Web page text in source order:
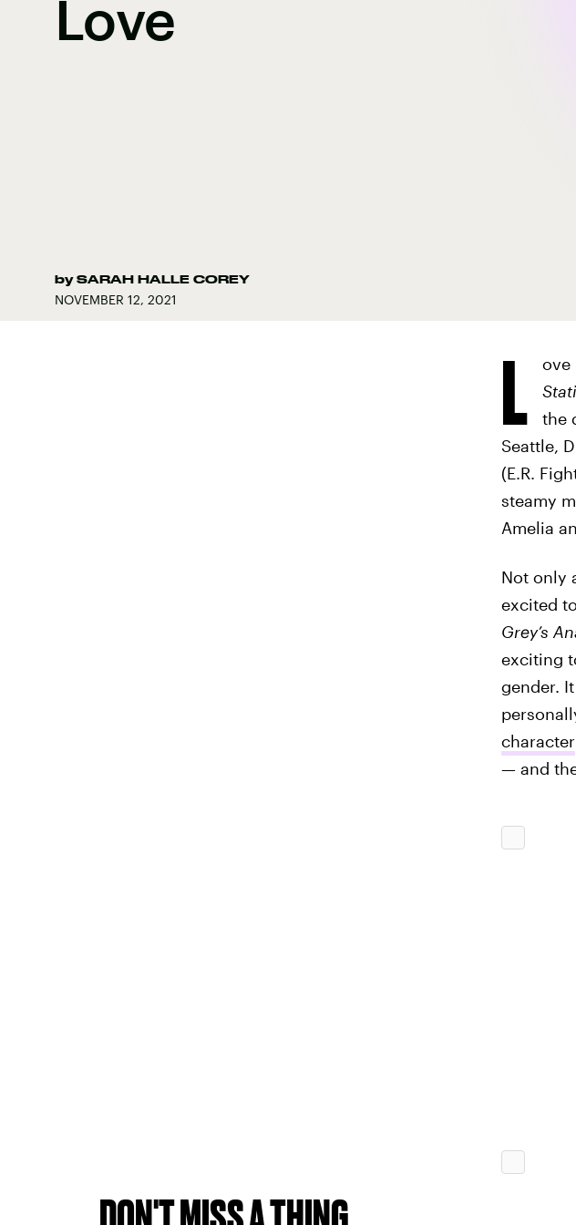
Love
by SARAH HALLE COREY
NOVEMBER 12, 2021
L ove
the
Seattle,
(E.R.
steamy
Amelia
Not only
excited
Grey’s
exciting
gender.
character
— and